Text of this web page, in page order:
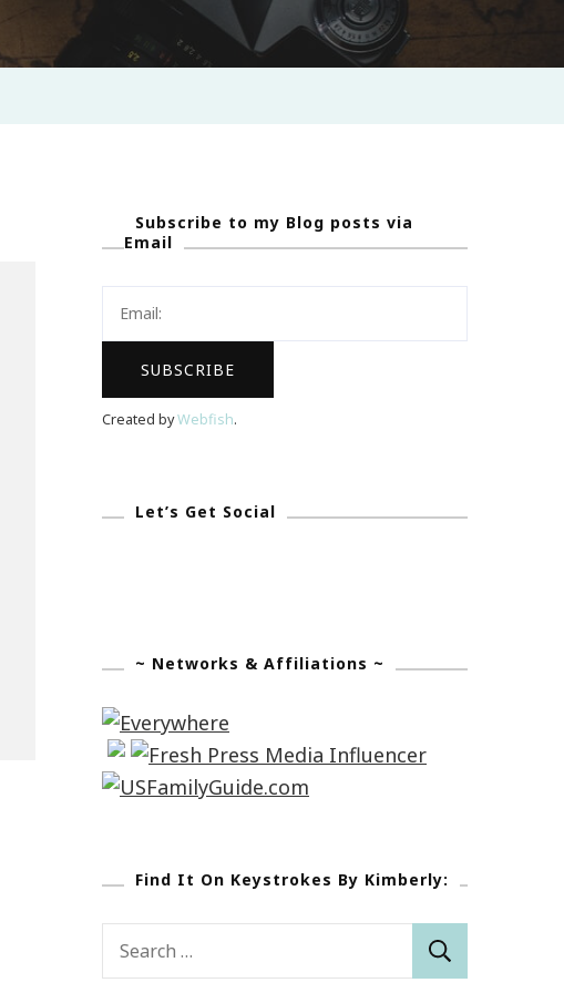
Subscribe to my Blog posts via
Email
Created byWebfish.
Let’s Get Social
~ Networks & Affiliations ~
Find It On Keystrokes By Kimberly: